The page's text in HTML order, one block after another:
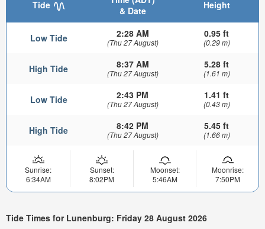
Tide
& Date
Height
Low Tide 2:28 AM
(Thu 27 August)
0.95 ft
(0.29 m)
High Tide 8:37 AM
(Thu 27 August)
5.28 ft
(1.61 m)
Low Tide 2:43 PM
(Thu 27 August)
1.41 ft
(0.43 m)
High Tide 8:42 PM
(Thu 27 August)
5.45 ft
(1.66 m)
Sunrise:
6:34AM
Sunset:
8:02PM
Moonset:
5:46AM
Moonrise:
7:50PM
Tide Times for Lunenburg: Friday 28 August 2026